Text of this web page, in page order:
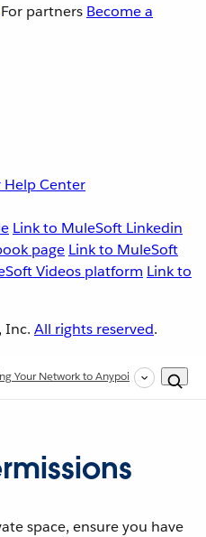
For partners Become a
Help Center
Link to MuleSoft Linkedin
page Link to MuleSoft
Videos platform Link to
Inc. All rights reserved.
Your Network to Anypoint Platform
space, ensure you have